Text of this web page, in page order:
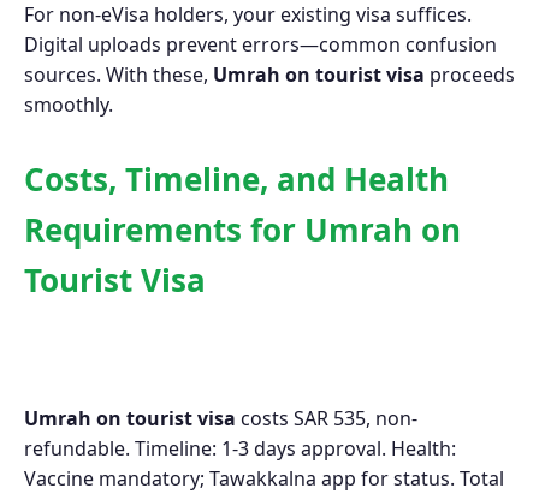
For non-eVisa holders, your existing visa suffices.
Digital uploads prevent errors—common confusion
sources. With these, Umrah on tourist visa proceeds
smoothly.
Costs, Timeline, and Health
Requirements for Umrah on
Tourist Visa
Umrah on tourist visa costs SAR 535, non-
refundable. Timeline: 1-3 days approval. Health:
Vaccine mandatory; Tawakkalna app for status. Total